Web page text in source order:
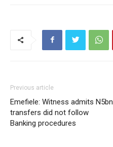
Previous article
Emefiele: Witness admits N5bn
transfers did not follow
Banking procedures